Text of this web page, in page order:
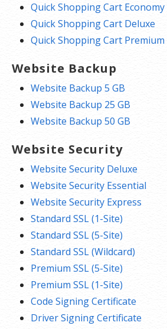
Quick Shopping Cart Economy
Quick Shopping Cart Deluxe
Quick Shopping Cart Premium
Website Backup
Website Backup 5 GB
Website Backup 25 GB
Website Backup 50 GB
Website Security
Website Security Deluxe
Website Security Essential
Website Security Express
Standard SSL (1-Site)
Standard SSL (5-Site)
Standard SSL (Wildcard)
Premium SSL (5-Site)
Premium SSL (1-Site)
Code Signing Certificate
Driver Signing Certificate